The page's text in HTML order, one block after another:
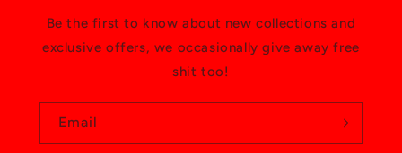
Be the first to know about new collections and
exclusive offers, we occasionally give away free
shit too!
Email